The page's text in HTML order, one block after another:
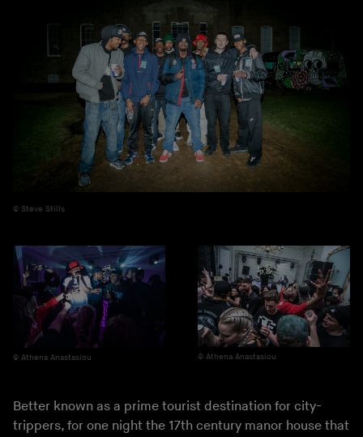
Steve Stills
Athena Anastasiou Athena Anastasiou
Better known as a prime tourist destination for city-
trippers, for one night the 17th century manor house that